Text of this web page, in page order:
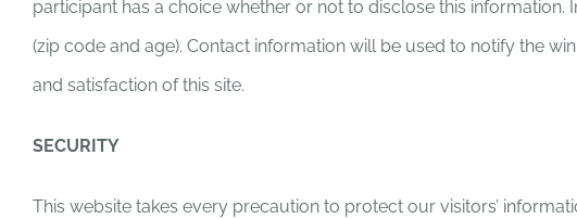
participant has a choice whether or not to disclose this
(zip code and age). Contact information will be used to notify the
and satisfaction of this site.
SECURITY
This website takes every precaution to protect our visitors’